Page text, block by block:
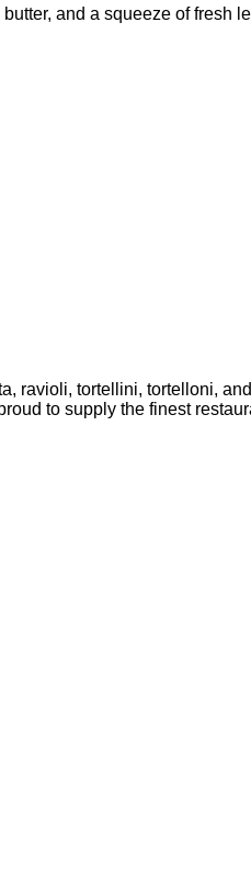
and a squeeze of fresh
ravioli, tortellini, tortelloni,
to supply the finest